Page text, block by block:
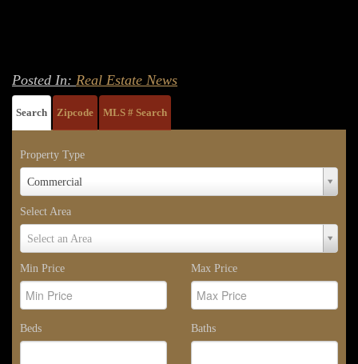
Posted In: Real Estate News
Search Zipcode MLS # Search
Property Type
Commercial
Property
Type
Select Area
Select an Area
Select
Area
Min Price
Max Price
Beds Baths